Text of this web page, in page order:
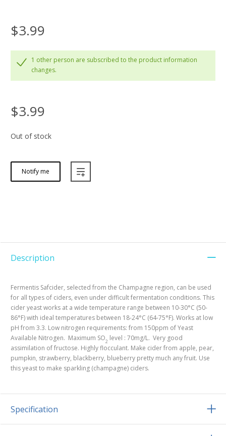
$3.99
1 other person are subscribed to the product information
changes.
$3.99
Out of stock
Notify me
Description
Fermentis Safcider, selected from the Champagne region, can be used
for all types of ciders, even under difficult fermentation conditions. This
cider yeast works at a wide temperature range between 10-30°C (50-
86°F) with ideal temperatures between 18-24°C (64-75°F). Works at low
pH from 3.3. Low nitrogen requirements: from 150ppm of Yeast
Available Nitrogen. Maximum SO2 level : 70mg/L. Very good
assimilation of fructose. Highly flocculant. Make cider from apple, pear,
pumpkin, strawberry, blackberry, blueberry pretty much any fruit. Use
this yeast to make sparkling (champagne) ciders.
Specification